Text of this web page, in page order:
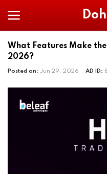
What Features Make
2026?
Posted on: Jun 29, 2026 AD ID: